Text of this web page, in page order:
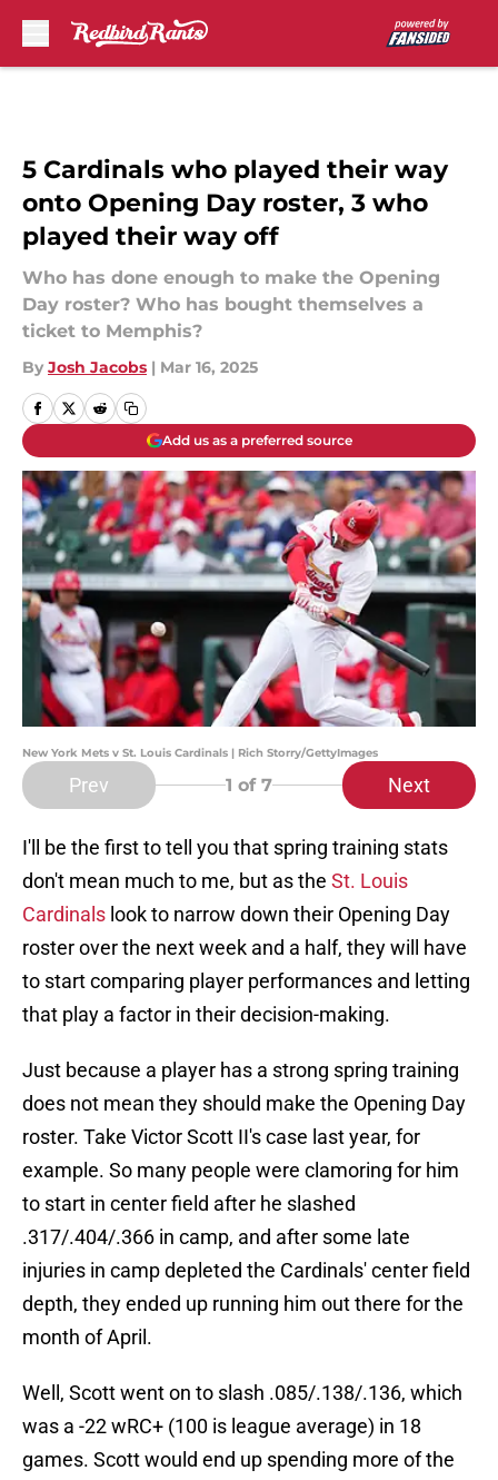
5 Cardinals who played their way
onto Opening Day roster, 3 who
played their way off
Who has done enough to make the Opening
Day roster? Who has bought themselves a
ticket to Memphis?
By Josh Jacobs | Mar 16, 2025
Add us as a preferred source
New York Mets v St. Louis Cardinals | Rich Storry/GettyImages
Prev 1 of 7 Next
I'll be the first to tell you that spring training stats
don't mean much to me, but as the St. Louis
Cardinals look to narrow down their Opening Day
roster over the next week and a half, they will have
to start comparing player performances and letting
that play a factor in their decision-making.
Just because a player has a strong spring training
does not mean they should make the Opening Day
roster. Take Victor Scott II's case last year, for
example. So many people were clamoring for him
to start in center field after he slashed
.317/.404/.366 in camp, and after some late
injuries in camp depleted the Cardinals' center field
depth, they ended up running him out there for the
month of April.
Well, Scott went on to slash .085/.138/.136, which
was a -22 wRC+ (100 is league average) in 18
games. Scott would end up spending more of the